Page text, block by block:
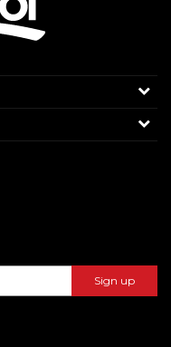
Sign up